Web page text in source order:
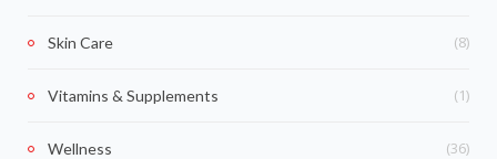
Skin Care (8)
Vitamins & Supplements (1)
Wellness (36)